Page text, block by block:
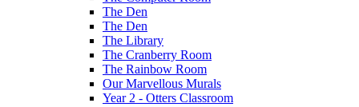
The Den
The Den
The Library
The Cranberry Room
The Rainbow Room
Our Marvellous Murals
Year 2 - Otters Classroom